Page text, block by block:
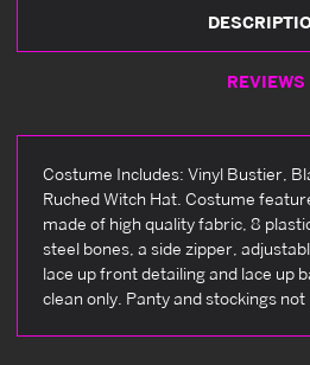
REVIEWS
Costume Includes: Vinyl Bustier,
Ruched Witch Hat. Costume
made of high quality fabric, 8
steel bones, a side zipper,
lace up front detailing and lace up
clean only. Panty and stockings not